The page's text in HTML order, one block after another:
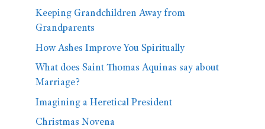
Keeping Grandchildren Away from
Grandparents
How Ashes Improve You Spiritually
What does Saint Thomas Aquinas say about
Marriage?
Imagining a Heretical President
Christmas Novena